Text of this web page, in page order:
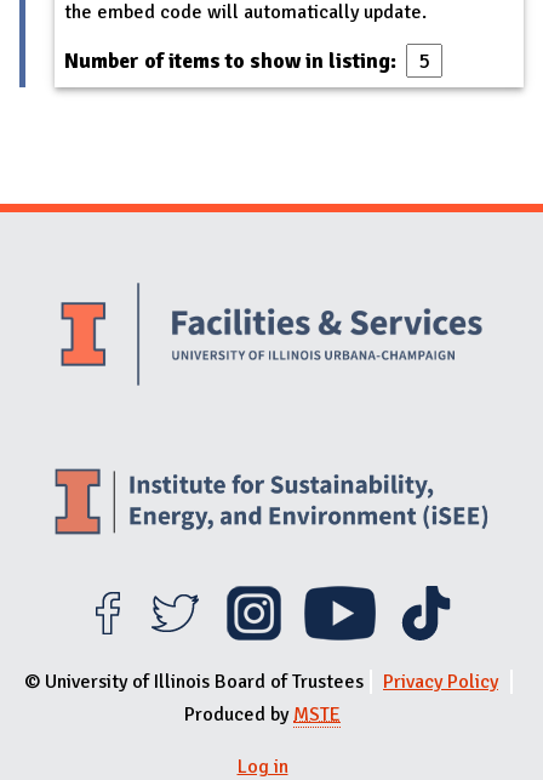
the embed code will automatically update.
Number of items to show in listing:
Website Stakeholders and Social Media
© University of Illinois Board of Trustees
Privacy Policy
Produced by MSTE
Log in